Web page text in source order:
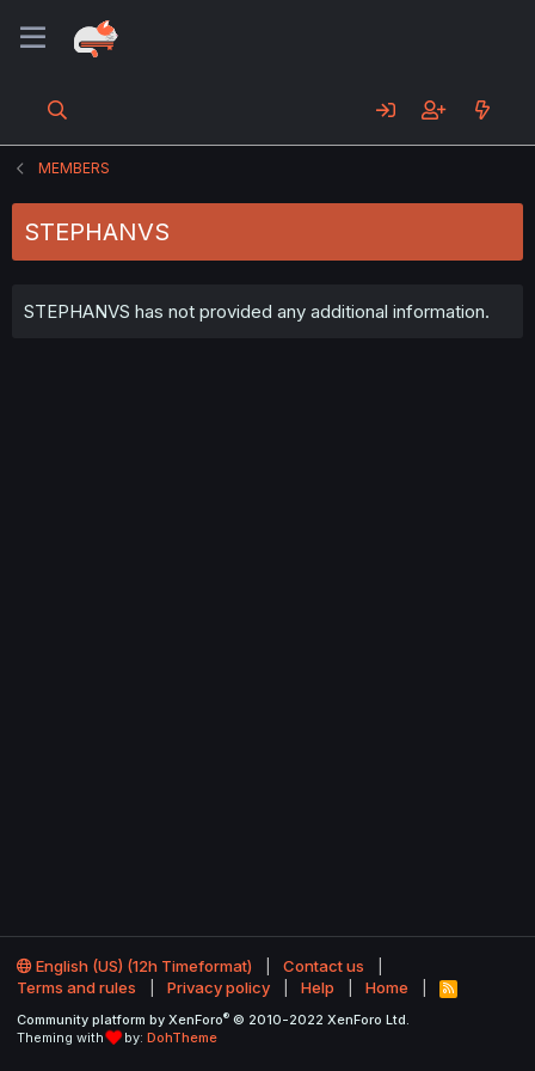
MEMBERS
STEPHANVS
STEPHANVS has not provided any additional information.
English (US) (12h Timeformat)
Contact us
Terms and rules
Privacy policy Help Home
R
S
Community platform by XenForo® © 2010-2022 XenForo Ltd.
Theming with
by: DohTheme